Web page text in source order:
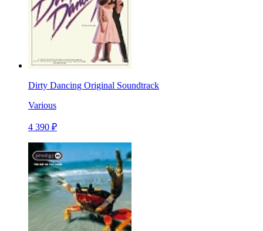
Dirty Dancing Original Soundtrack
Various
4 390 ₽